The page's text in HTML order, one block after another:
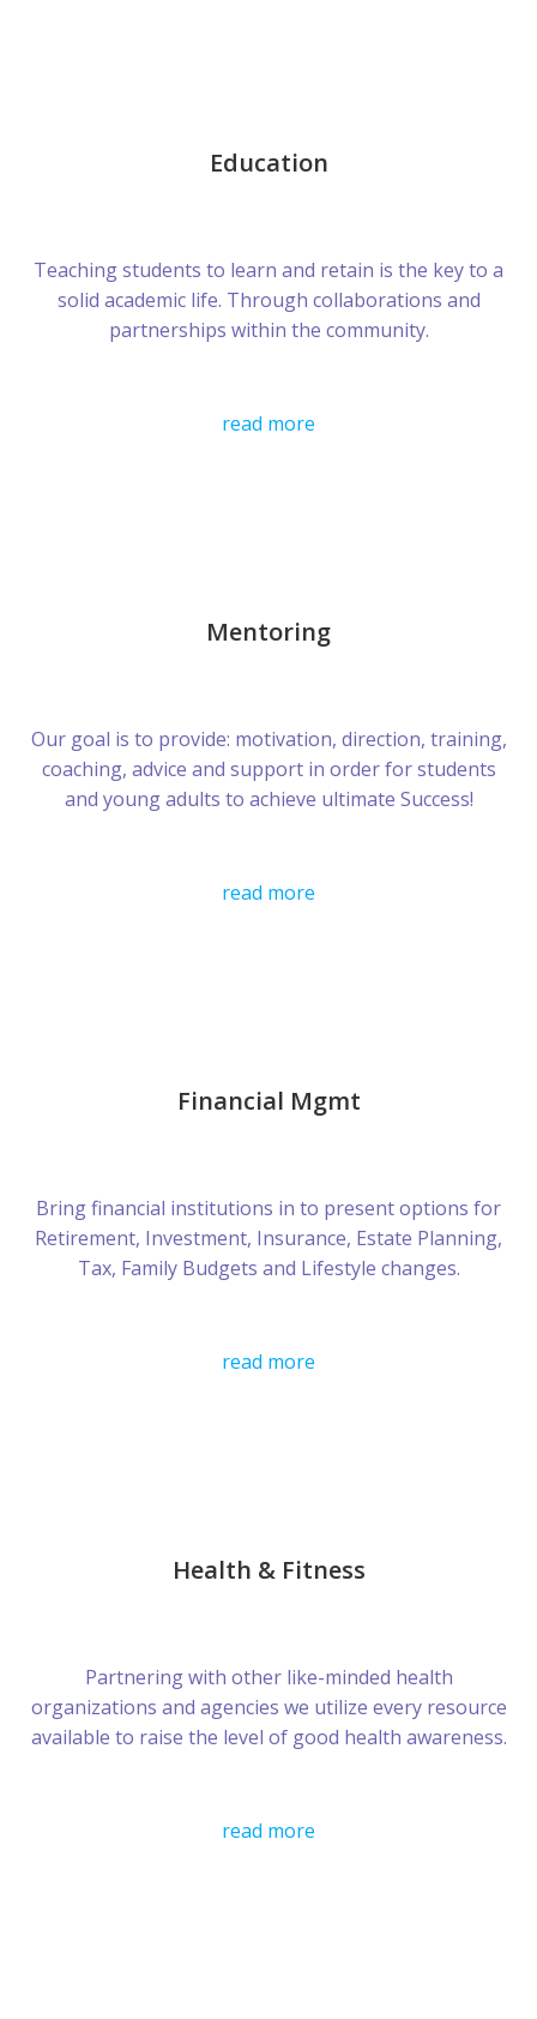
Education
Teaching students to learn and retain is the key to a
solid academic life. Through collaborations and
partnerships within the community.
read more
Mentoring
Our goal is to provide: motivation, direction, training,
coaching, advice and support in order for students
and young adults to achieve ultimate Success!
read more
Financial Mgmt
Bring financial institutions in to present options for
Retirement, Investment, Insurance, Estate Planning,
Tax, Family Budgets and Lifestyle changes.
read more
Health & Fitness
Partnering with other like-minded health
organizations and agencies we utilize every resource
available to raise the level of good health awareness.
read more